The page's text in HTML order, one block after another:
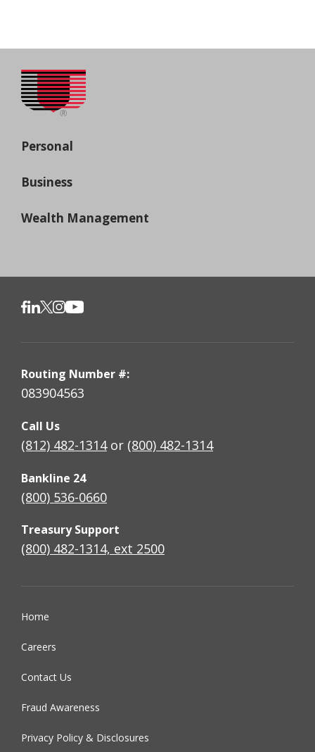
Personal
Business
Wealth Management
Routing Number #:
083904563
Call Us
(812) 482-1314or (800) 482-1314
Bankline 24
(800) 536-0660
Treasury Support
(800) 482-1314, ext 2500
Home
Careers
Contact Us
Fraud Awareness
Privacy Policy & Disclosures